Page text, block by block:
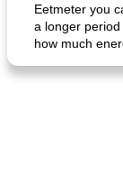
Eetmeter you
a longer
how much